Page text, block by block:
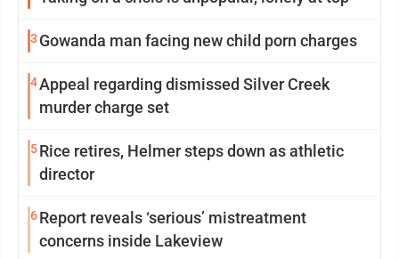
3 Gowanda man facing new child porn charges
4Appeal regarding dismissed Silver Creek
murder charge set
5Rice retires, Helmer steps down as athletic
director
6Report reveals ‘serious’ mistreatment
concerns inside Lakeview